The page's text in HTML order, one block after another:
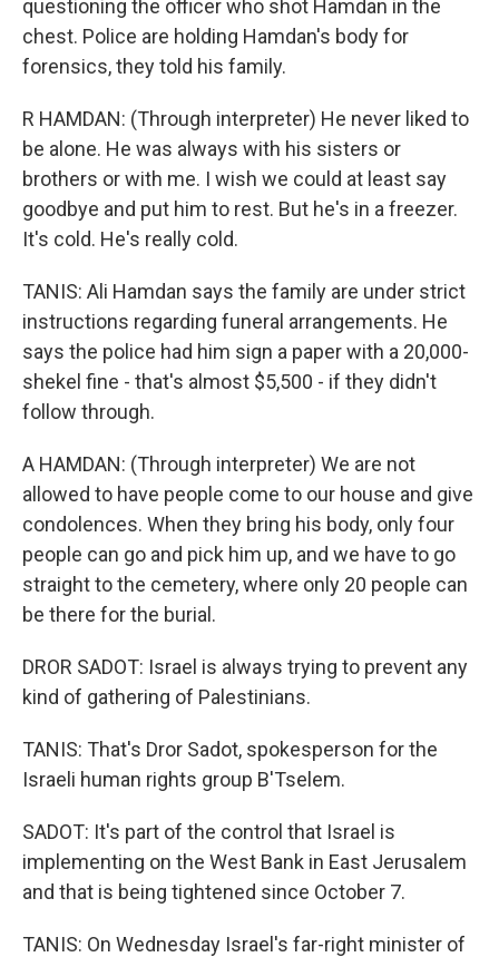
questioning the officer who shot Hamdan in the
chest. Police are holding Hamdan's body for
forensics, they told his family.
R HAMDAN: (Through interpreter) He never liked to
be alone. He was always with his sisters or
brothers or with me. I wish we could at least say
goodbye and put him to rest. But he's in a freezer.
It's cold. He's really cold.
TANIS: Ali Hamdan says the family are under strict
instructions regarding funeral arrangements. He
says the police had him sign a paper with a 20,000-
shekel fine - that's almost $5,500 - if they didn't
follow through.
A HAMDAN: (Through interpreter) We are not
allowed to have people come to our house and give
condolences. When they bring his body, only four
people can go and pick him up, and we have to go
straight to the cemetery, where only 20 people can
be there for the burial.
DROR SADOT: Israel is always trying to prevent any
kind of gathering of Palestinians.
TANIS: That's Dror Sadot, spokesperson for the
Israeli human rights group B'Tselem.
SADOT: It's part of the control that Israel is
implementing on the West Bank in East Jerusalem
and that is being tightened since October 7.
TANIS: On Wednesday Israel's far-right minister of